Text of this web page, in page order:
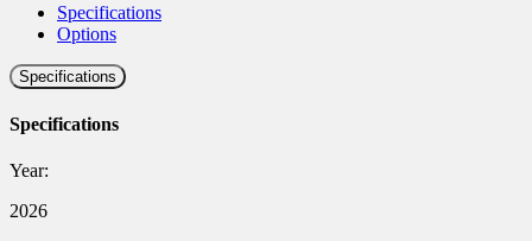
Specifications
Options
Specifications
Specifications
Year:
2026